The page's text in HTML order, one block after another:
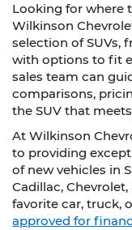
Looking for where
Wilkinson
selection of SUVs,
with options to fit
sales team can
comparisons,
the SUV that
At Wilkinson
to providing
of new vehicles in
Cadillac,
favorite car, truck,
approved for